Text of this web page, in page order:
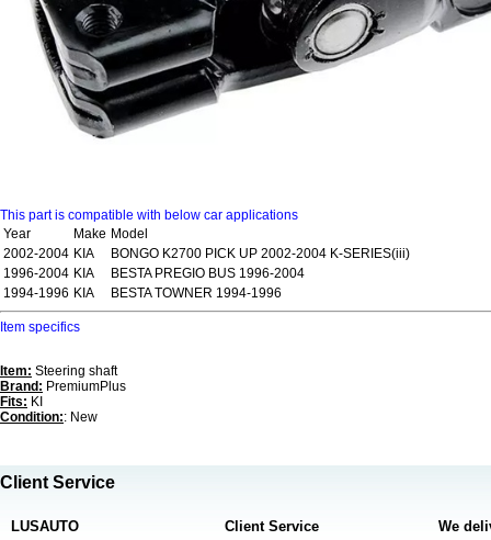
This part is compatible with below car applications
Year
Make Model
2002-2004 KIA
BONGO K2700 PICK UP 2002-2004 K-SERIES(iii)
1996-2004 KIA
BESTA PREGIO BUS 1996-2004
1994-1996 KIA BESTA TOWNER 1994-1996
Item specifics
Item: Steering shaft
Brand: PremiumPlus
Fits: KI
Condition:: New
Client Service
LUSAUTO Client Service We